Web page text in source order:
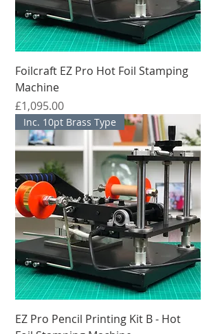
Foilcraft EZ Pro Hot Foil Stamping
Machine
मूल्य
£1,095.00
Inc. 10pt Brass Type
EZ Pro Pencil Printing Kit B - Hot